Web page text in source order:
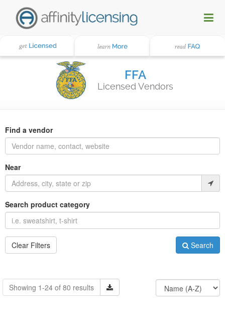
FFA
Licensed Vendors
Find a vendor
Near
Search product category
Clear Filters Search
Showing 1-24 of 80 results